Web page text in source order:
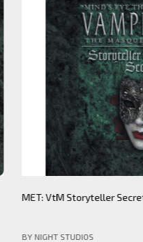
Mind's Eye Theatre: Immersion
BY NIGHT STUDIOS